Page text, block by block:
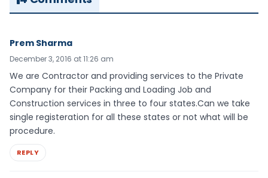
Prem Sharma
December 3, 2016 at 11:26 am
We are Contractor and providing services to the Private
Company for their Packing and Loading Job and
Construction services in three to four states.Can we take
single registeration for all these states or not what will be
procedure.
REPLY